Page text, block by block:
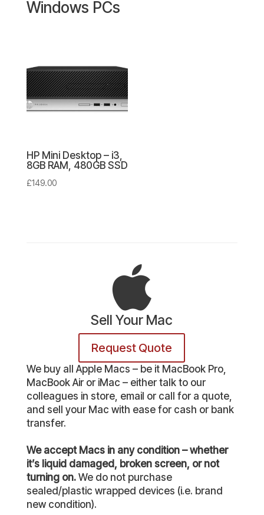
Windows PCs
HP Mini Desktop – i3,
8GB RAM, 480GB SSD
£149.00
Sell Your Mac
Request Quote
We buy all Apple Macs – be it MacBook Pro,
MacBook Air or iMac – either talk to our
colleagues in store, email or call for a quote,
and sell your Mac with ease for cash or bank
transfer.
We accept Macs in any condition – whether
it’s liquid damaged, broken screen, or not
turning on. We do not purchase
sealed/plastic wrapped devices (i.e. brand
new condition).